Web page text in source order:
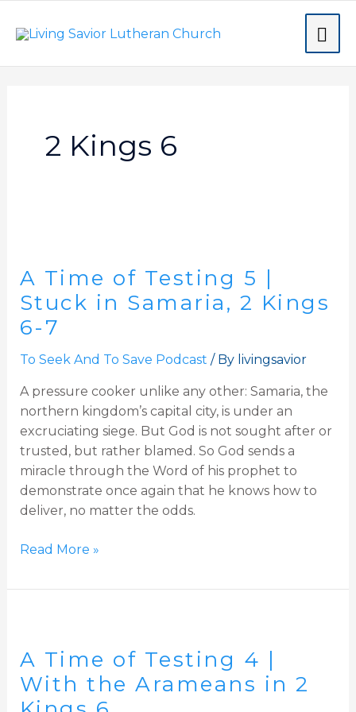
2 Kings 6
A Time of Testing 5 |
Stuck in Samaria, 2 Kings
6-7
To Seek And To Save Podcast / By livingsavior
A pressure cooker unlike any other: Samaria, the
northern kingdom’s capital city, is under an
excruciating siege. But God is not sought after or
trusted, but rather blamed. So God sends a
miracle through the Word of his prophet to
demonstrate once again that he knows how to
deliver, no matter the odds.
of
Testing
|
Stuck
Samaria,
2
Kings
6-
7
Read More »
A Time of Testing 4 |
With the Arameans in 2
of
Testing